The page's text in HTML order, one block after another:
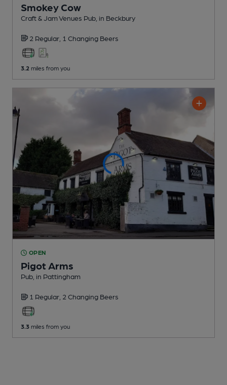
Smokey Cow
Craft & Jam Venues Pub , in Beckbury
2 Regular, 1 Changing Beers
3.2 miles from you
OPEN
Pigot Arms
Pub , in Pattingham
1 Regular, 2 Changing Beers
3.3 miles from you